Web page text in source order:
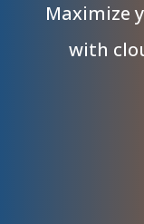
Maximize
with